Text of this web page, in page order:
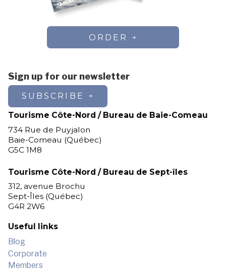
ORDER
Sign up for our newsletter
SUBSCRIBE
Tourisme Côte-Nord / Bureau de Baie-Comeau
734 Rue de Puyjalon
Baie-Comeau (Québec)
G5C 1M8
Tourisme Côte-Nord / Bureau de Sept-îles
312, avenue Brochu
Sept-Îles (Québec)
G4R 2W6
Useful links
Blog
Corporate
Members